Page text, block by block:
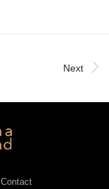
Next
Contact